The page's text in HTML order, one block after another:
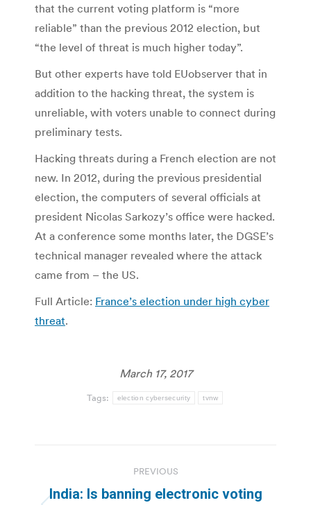
that the current voting platform is “more
reliable” than the previous 2012 election, but
“the level of threat is much higher today”.
But other experts have told EUobserver that in
addition to the hacking threat, the system is
unreliable, with voters unable to connect during
preliminary tests.
Hacking threats during a French election are not
new. In 2012, during the previous presidential
election, the computers of several officials at
president Nicolas Sarkozy’s office were hacked.
At a conference some months later, the DGSE’s
technical manager revealed where the attack
came from – the US.
Full Article: France’s election under high cyber
threat.
March 17, 2017
Tags: election cybersecurity tvnw
navigation
PREVIOUS
India: Is banning electronic voting